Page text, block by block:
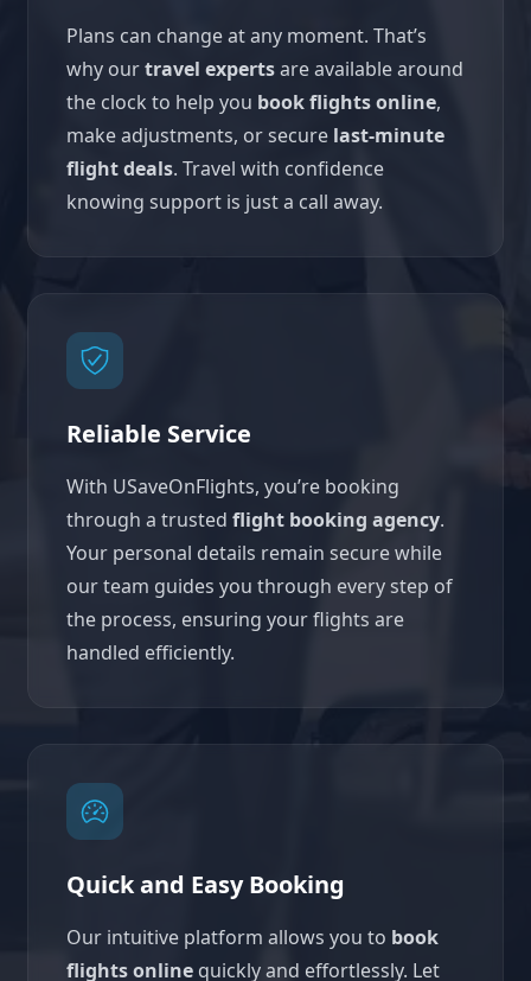
Plans can change at any moment. That’s
why ourtravel expertsare available around
the clock to help you book flights online,
make adjustments, or secure last-minute
flight deals. Travel with confidence
knowing support is just a call away.
Reliable Service
With USaveOnFlights, you’re booking
through a trusted flight booking agency.
Your personal details remain secure while
our team guides you through every step of
the process, ensuring your flights are
handled efficiently.
Quick and Easy Booking
Our intuitive platform allows you to book
flights online quickly and effortlessly. Let